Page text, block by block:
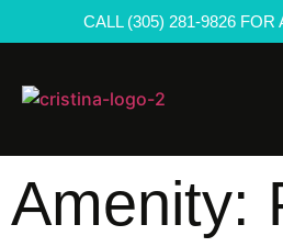
CALL (305) 281-9826 FOR
Amenity: